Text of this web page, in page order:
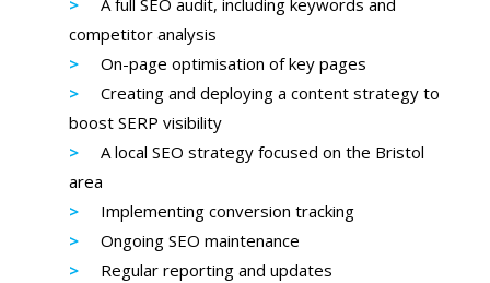
A full SEO audit, including keywords and
competitor analysis
On-page optimisation of key pages
Creating and deploying a content strategy to
boost SERP visibility
A local SEO strategy focused on the Bristol
area
Implementing conversion tracking
Ongoing SEO maintenance
Regular reporting and updates